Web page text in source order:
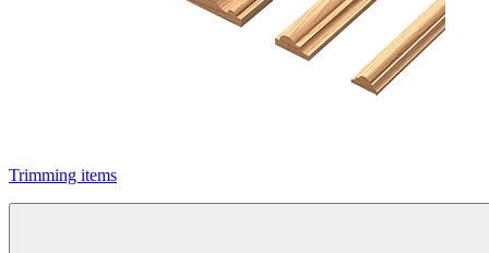
Trimming items